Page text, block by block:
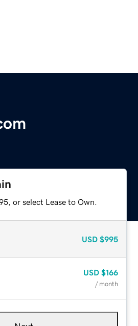
or select Lease to Own.
USD $995
USD $166
/ month